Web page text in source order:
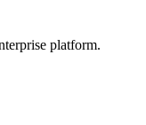
platform.